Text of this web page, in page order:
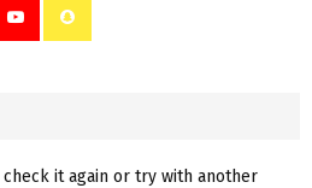
it again or try with another